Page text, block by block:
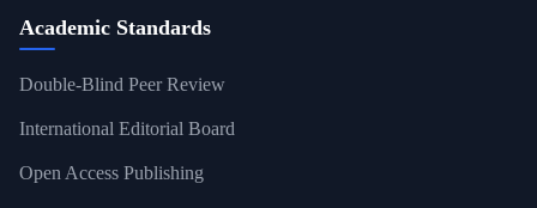
Academic Standards
Double-Blind Peer Review
International Editorial Board
Open Access Publishing